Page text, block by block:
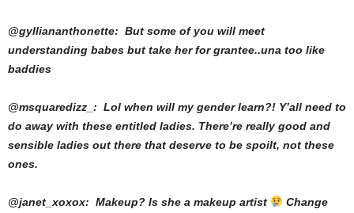
@gylliananthonette: But some of you will meet
understanding babes but take her for grantee..una too like
baddies
@msquaredizz_: Lol when will my gender learn?! Y’all need to
do away with these entitled ladies. There’re really good and
sensible ladies out there that deserve to be spoilt, not these
ones.
@janet_xoxox: Makeup? Is she a makeup artist
Change